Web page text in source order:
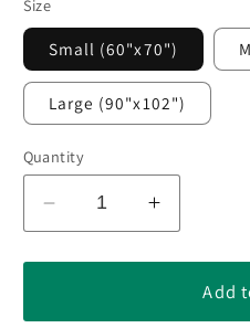
Size
Small (60"x70")
Large (90"x102")
Quantity
Decrease
quantity
for
Increase
quantity
for
NativeAdd